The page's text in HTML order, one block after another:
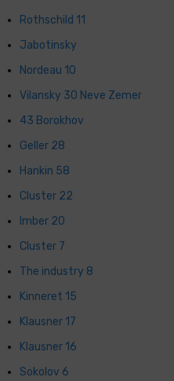
Rothschild 11
Jabotinsky
Nordeau 10
Vilansky 30 Neve Zemer
43 Borokhov
Geller 28
Hankin 58
Cluster 22
Imber 20
Cluster 7
The industry 8
Kinneret 15
Klausner 17
Klausner 16
Sokolov 6